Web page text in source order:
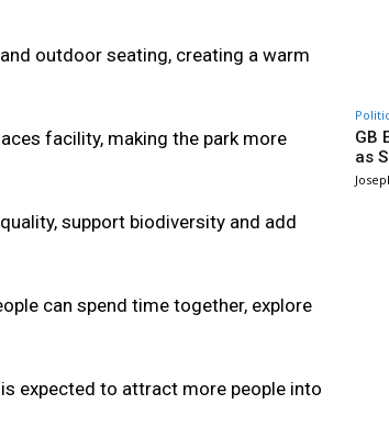
outdoor seating, creating a warm
facility, making the park more
support biodiversity and add
can spend time together, explore
expected to attract more people into
GB
as